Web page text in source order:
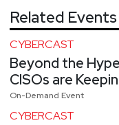
Related Events
CYBERCAST
Beyond the
CISOs are
On-Demand Event
CYBERCAST